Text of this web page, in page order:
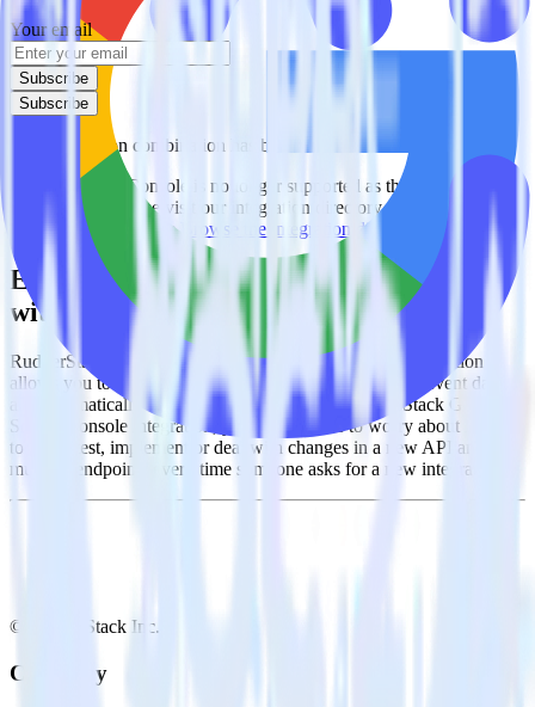
Your email
Subscribe
Subscribe
This integration combination has been deprecated.
Google Search Console is no longer supported as the source in this
combination. Please visit our integration directory to explore
supported integrations. Browse the integration directory.
Easily integrate Google Search Console
with Canny using RudderStack
RudderStack’s open source Google Search Console integration
allows you to integrate RudderStack with your to track event data
and automatically send it to Canny. With the RudderStack Google
Search Console integration, you do not have to worry about having
to learn, test, implement or deal with changes in a new API and
multiple endpoints every time someone asks for a new integration.
© RudderStack Inc.
Company